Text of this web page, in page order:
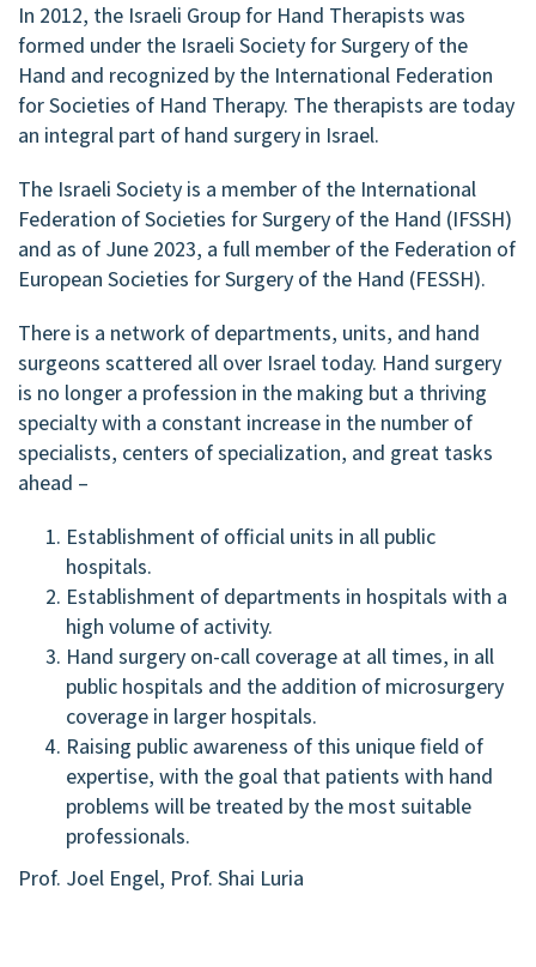
In 2012, the Israeli Group for Hand Therapists was
formed under the Israeli Society for Surgery of the
Hand and recognized by the International Federation
for Societies of Hand Therapy. The therapists are today
an integral part of hand surgery in Israel.
The Israeli Society is a member of the International
Federation of Societies for Surgery of the Hand (IFSSH)
and as of June 2023, a full member of the Federation of
European Societies for Surgery of the Hand (FESSH).
There is a network of departments, units, and hand
surgeons scattered all over Israel today. Hand surgery
is no longer a profession in the making but a thriving
specialty with a constant increase in the number of
specialists, centers of specialization, and great tasks
ahead –
Establishment of official units in all public
hospitals.
Establishment of departments in hospitals with a
high volume of activity.
Hand surgery on-call coverage at all times, in all
public hospitals and the addition of microsurgery
coverage in larger hospitals.
Raising public awareness of this unique field of
expertise, with the goal that patients with hand
problems will be treated by the most suitable
professionals.
Prof. Joel Engel, Prof. Shai Luria